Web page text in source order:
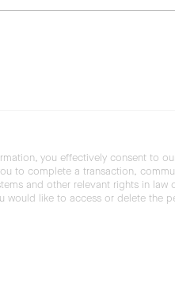
you effectively consent to
to complete a transaction,
and other relevant rights in
would like to access or delete the